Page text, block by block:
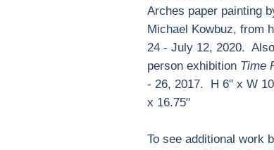
Arches paper painting
Michael Kowbuz, from
24 - July 12, 2020.
person exhibition Time
- 26, 2017. H 6" x W
x 16.75"
To see additional work